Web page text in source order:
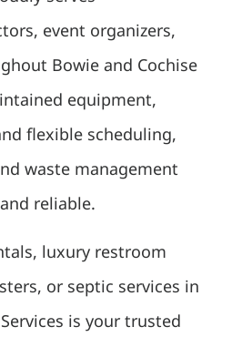
event organizers,
Bowie and Cochise
equipment,
flexible scheduling,
waste management
reliable.
luxury restroom
or septic services in
is your trusted